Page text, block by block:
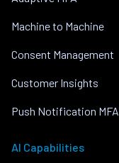
Machine to Machine
Consent Management
Customer Insights
Push Notification MFA
AI Capabilities